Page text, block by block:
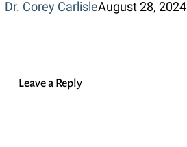
Dr. Corey CarlisleAugust 28, 2024
Leave a Reply